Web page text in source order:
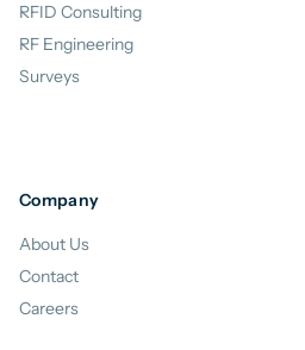
RFID Consulting
RF Engineering
Surveys
Company
About Us
Contact
Careers